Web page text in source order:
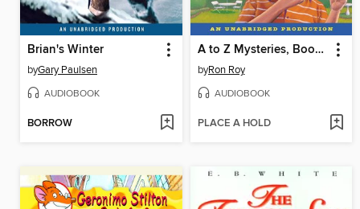
Brian's Winter
byGary Paulsen
AUDIOBOOK
BORROW
A to Z Mysteries, Books A-C
byRon Roy
AUDIOBOOK
PLACE A HOLD